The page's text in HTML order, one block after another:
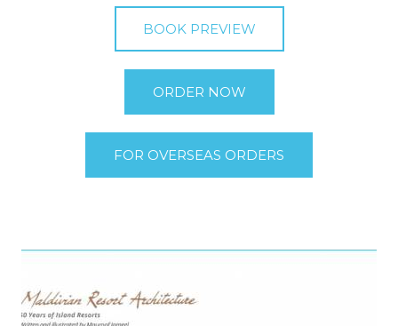
BOOK PREVIEW
ORDER NOW
FOR OVERSEAS ORDERS